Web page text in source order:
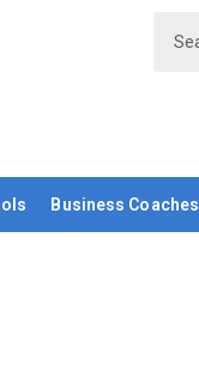
Business Coaches